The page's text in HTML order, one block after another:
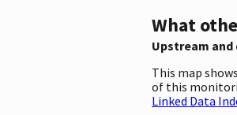
What
Upstream
This map
of this
Linked Data